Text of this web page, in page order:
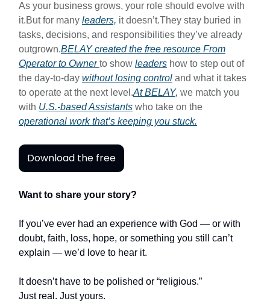
As your business grows, your role should evolve with
it.But for many leaders, it doesn’t.They stay buried in
tasks, decisions, and responsibilities they’ve already
outgrown.BELAY created the free resource From
Operator to Owner to show leaders how to step out of
the day-to-day without losing control and what it takes
to operate at the next level.At BELAY, we match you
with U.S.-based Assistants who take on the
operational work that’s keeping you stuck.
Download the free
Want to share your story?
If you’ve ever had an experience with God — or with
doubt, faith, loss, hope, or something you still can’t
explain — we’d love to hear it.
It doesn’t have to be polished or “religious.”
Just real. Just yours.